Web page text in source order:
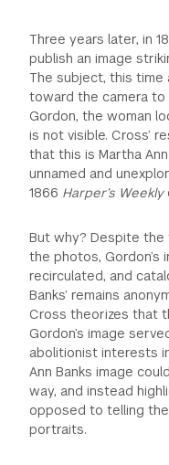
Three years later, in
publish an image
The subject, this time
toward the camera to
Gordon, the woman
is not visible. Cross’
that this is Martha
unnamed and
1866 Harper’s Weekly
But why? Despite
the photos, Gordon’s
recirculated, and
Banks’ remains
Cross theorizes that
Gordon’s image
abolitionist interests
Ann Banks image
way, and instead
opposed to telling
portraits.